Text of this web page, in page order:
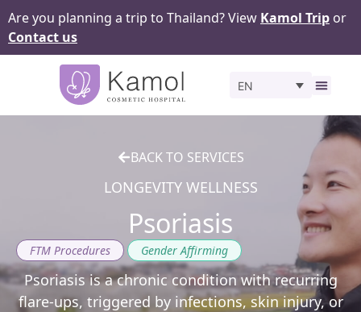
Are you planning a trip to Thailand? View Kamol Trip or
Contact us
EN
BACK TO SERVICES
LONGEVITY WELLNESS
Psoriasis
FTM Procedures Gender Affirming
Psoriasis is a chronic condition with recurring
flare-ups, triggered by infections, skin injury, or